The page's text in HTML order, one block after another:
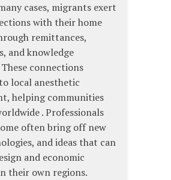
cases, migrants exert
with their home
remittances,
and knowledge
connections
local anesthetic
helping communities
. Professionals
often bring off new
and ideas that can
and economic
their own regions.